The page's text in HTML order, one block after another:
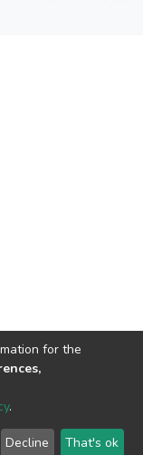
Send
for the
.
Decline That's ok